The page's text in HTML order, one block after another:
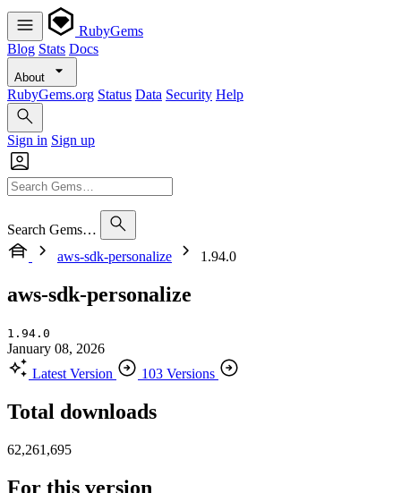
RubyGems
Blog Stats Docs
About
RubyGems.org Status Data Security Help
Sign in Sign up
Search Gems…
aws-sdk-personalize
1.94.0
aws-sdk-personalize
1.94.0
January 08, 2026
Latest Version
103 Versions
Total downloads
62,261,695
For this version